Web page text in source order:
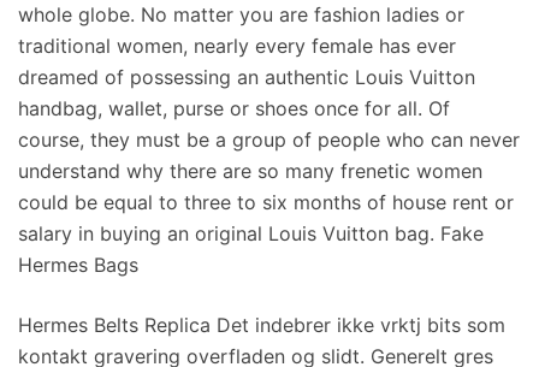
whole globe. No matter you are fashion ladies or
traditional women, nearly every female has ever
dreamed of possessing an authentic Louis Vuitton
handbag, wallet, purse or shoes once for all. Of
course, they must be a group of people who can never
understand why there are so many frenetic women
could be equal to three to six months of house rent or
salary in buying an original Louis Vuitton bag. Fake
Hermes Bags
Hermes Belts Replica Det indebrer ikke vrktj bits som
kontakt gravering overfladen og slidt. Generelt gres